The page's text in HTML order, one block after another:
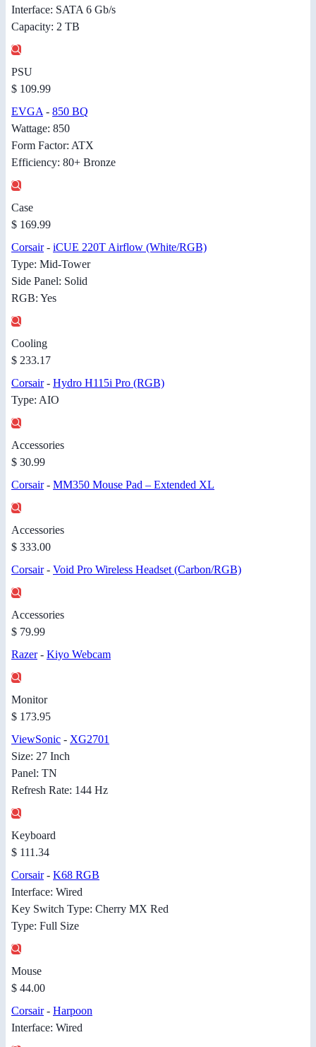
Interface: SATA 6 Gb/s
Capacity: 2 TB
PSU
$ 109.99
EVGA - 850 BQ
Wattage: 850
Form Factor: ATX
Efficiency: 80+ Bronze
Case
$ 169.99
Corsair- iCUE 220T Airflow (White/RGB)
Type: Mid-Tower
Side Panel: Solid
RGB: Yes
Cooling
$ 233.17
Corsair- Hydro H115i Pro (RGB)
Type: AIO
Accessories
$ 30.99
Corsair- MM350 Mouse Pad – Extended XL
Accessories
$ 333.00
Corsair- Void Pro Wireless Headset (Carbon/RGB)
Accessories
$ 79.99
Razer- Kiyo Webcam
Monitor
$ 173.95
ViewSonic - XG2701
Size: 27 Inch
Panel: TN
Refresh Rate: 144 Hz
Keyboard
$ 111.34
Corsair- K68 RGB
Interface: Wired
Key Switch Type: Cherry MX Red
Type: Full Size
Mouse
$ 44.00
Corsair- Harpoon
Interface: Wired